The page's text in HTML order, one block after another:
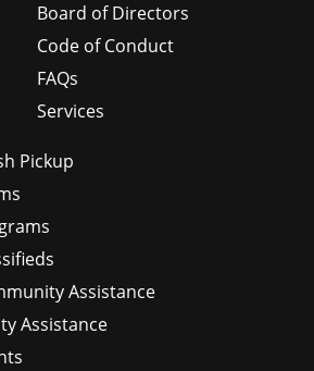
Board of Directors
Code of Conduct
FAQs
Services
Pickup
Assistance
Assistance